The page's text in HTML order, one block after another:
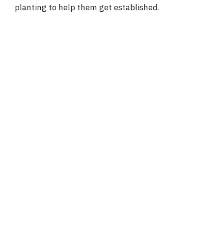
planting to help them get established.